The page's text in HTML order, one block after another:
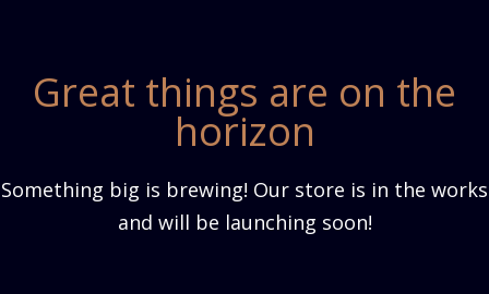
Great things are on the
horizon
Something big is brewing! Our store is in the works
and will be launching soon!